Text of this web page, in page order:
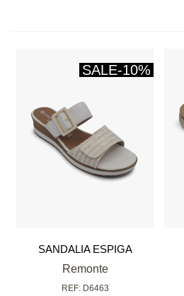
SALE-10%
SANDALIA ESPIGA
BLANCA
Remonte
REF: D6463